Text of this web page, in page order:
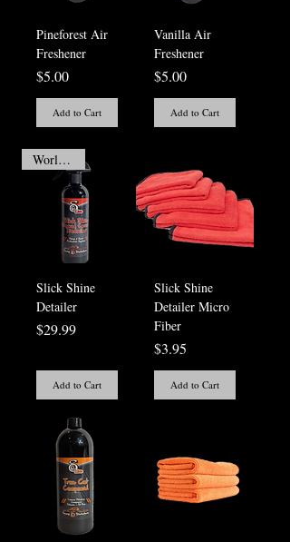
Pineforest Air
Freshener
Price
$5.00
Add to Cart
Vanilla Air
Freshener
Price
$5.00
Add to Cart
Worlds Best
Slick Shine
Detailer
Price
$29.99
Add to Cart
Slick Shine
Detailer Micro
Fiber
Price
$3.95
Add to Cart